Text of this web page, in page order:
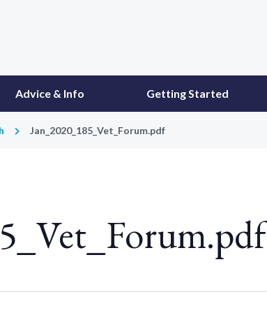
Advice & Info Getting Started
Jan_2020_185_Vet_Forum.pdf